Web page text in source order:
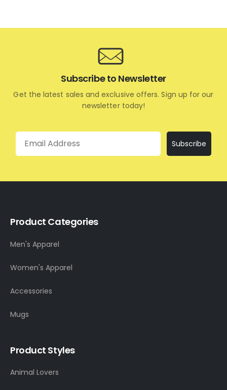
Subscribe to Newsletter
Get the latest sales and exclusive offers. Sign up for our
newsletter today!
Email
Subscribe
Product Categories
Men's Apparel
Women's Apparel
Accessories
Mugs
Product Styles
Animal Lovers